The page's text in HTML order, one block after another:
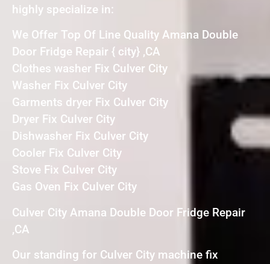
highly specialize in:
We Offer Top Of Line Quality Amana Double
Door Fridge Repair { city} ,CA
Clothes washer Fix Culver City
Washer Fix Culver City
Garments dryer Fix Culver City
Dryer Fix Culver City
Dishwasher Fix Culver City
Cooler Fix Culver City
Stove Fix Culver City
Gas Oven Fix Culver City
Culver City Amana Double Door Fridge Repair
,CA
Our standing for Culver City machine fix